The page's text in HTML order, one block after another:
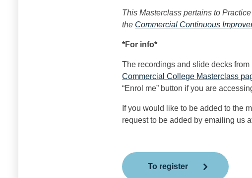
This Masterclass pertains to
the Commercial Continuous
*For info*
The recordings and slide decks
Commercial College Masterclass
“Enrol me” button if you are
If you would like to be added to the
request to be added by emailing us
To register